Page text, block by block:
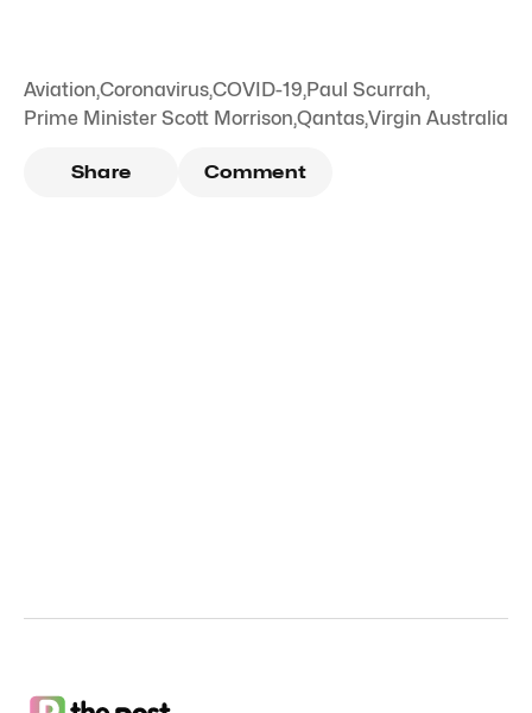
Aviation,Coronavirus,COVID-19,Paul Scurrah,
Prime Minister Scott Morrison,Qantas,Virgin Australia
Share Comment